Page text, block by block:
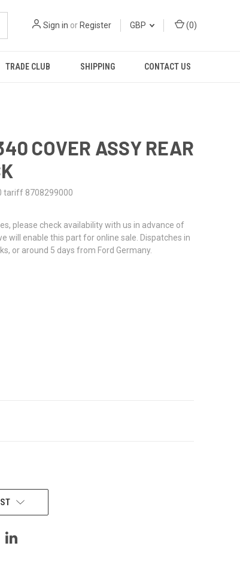
Sign in or Register GBP (0)
TRADE CLUB SHIPPING CONTACT US
COVER ASSY REAR
tariff 8708299000
please check availability with us in advance of
will enable this part for online sale. Dispatches in
or around 5 days from Ford Germany.